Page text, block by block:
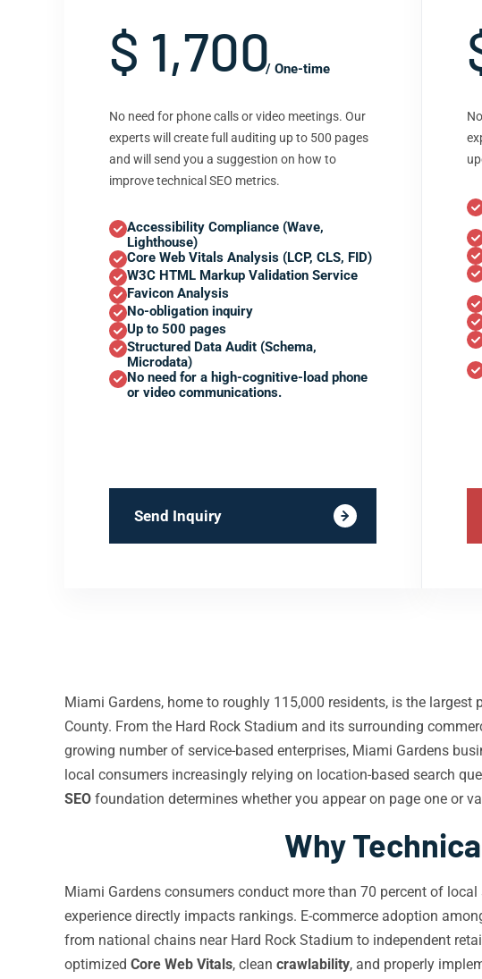
$ 1,700/ One-time
No need for phone calls or video meetings. Our
experts will create full auditing up to 500 pages
and will send you a suggestion on how to
improve technical SEO metrics.
Accessibility Compliance (Wave,
Lighthouse)
Core Web Vitals Analysis (LCP, CLS, FID)
W3C HTML Markup Validation Service
Favicon Analysis
No-obligation inquiry
Up to 500 pages
Structured Data Audit (Schema,
Microdata)
No need for a high-cognitive-load phone
or video communications.
Send Inquiry
Miami Gardens, home to roughly 115,000 residents, is the
County. From the Hard Rock Stadium and its surrounding
growing number of service-based enterprises, Miami Gardens
local consumers increasingly relying on location-based search
SEO foundation determines whether you appear on page one or
Why
Miami Gardens consumers conduct more than 70 percent of local
experience directly impacts rankings. E-commerce adoption
from national chains near Hard Rock Stadium to independent
optimized Core Web Vitals, clean crawlability, and properly